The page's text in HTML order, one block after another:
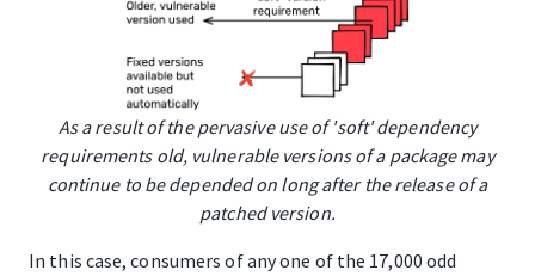
As a result of the pervasive use of 'soft' dependency
requirements old, vulnerable versions of a package may
continue to be depended on long after the release of a
patched version.
In this case, consumers of any one of the 17,000 odd